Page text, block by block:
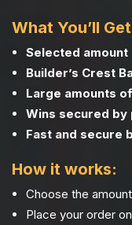
What You’ll
Selected
Builder’s Crest
Large amounts
Wins secured
Fast and secure
How it works:
Choose the
Place your order on